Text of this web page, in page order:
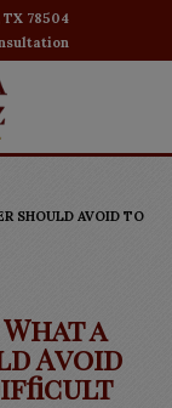
TX 78504
SHOULD AVOID TO
a
Avoid